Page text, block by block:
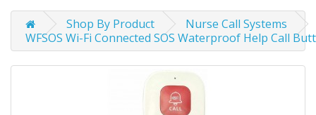
Shop By Product
Nurse Call Systems
WFSOS Wi-Fi Connected SOS Waterproof Help Call